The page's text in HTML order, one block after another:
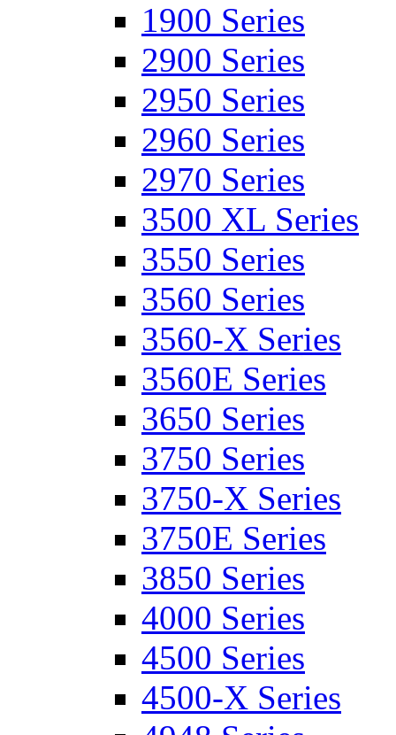
1900 Series
2900 Series
2950 Series
2960 Series
2970 Series
3500 XL Series
3550 Series
3560 Series
3560-X Series
3560E Series
3650 Series
3750 Series
3750-X Series
3750E Series
3850 Series
4000 Series
4500 Series
4500-X Series